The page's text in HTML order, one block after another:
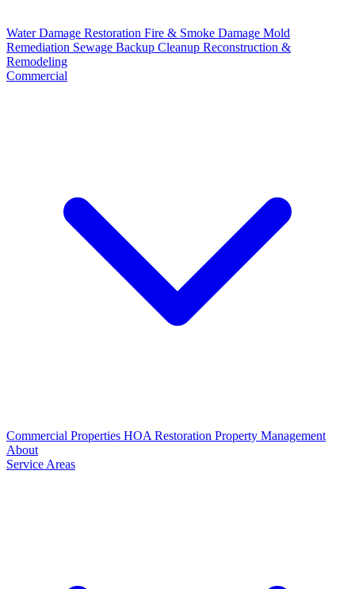
Water Damage Restoration Fire & Smoke Damage Mold
Remediation Sewage Backup Cleanup Reconstruction &
Remodeling
Commercial
Commercial Properties HOA Restoration Property Management
About
Service Areas